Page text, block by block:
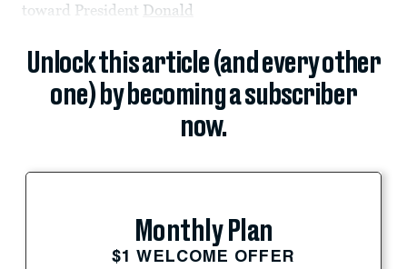
toward President Donald
Unlock this article (and every other
one) by becoming a subscriber
now.
Monthly Plan
$1 WELCOME OFFER